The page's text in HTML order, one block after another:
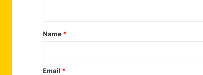
t
*
Name *
Email *